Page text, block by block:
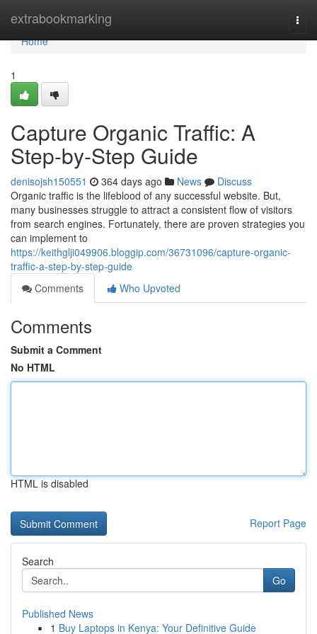
extrabookmarking
Home
Home
1
Capture Organic Traffic: A
Step-by-Step Guide
denisojsh150551 364 days ago News
Discuss
Organic traffic is the lifeblood of any successful website. But,
many businesses struggle to attract a consistent flow of visitors
from search engines. Fortunately, there are proven strategies you
can implement to
https://keithglji049906.bloggip.com/36731096/capture-organic-
traffic-a-step-by-step-guide
Comments
Who Upvoted
Comments
Submit a Comment
No HTML
HTML is disabled
Report Page
Search
Go
Published News
1 Buy Laptops in Kenya: Your Definitive Guide